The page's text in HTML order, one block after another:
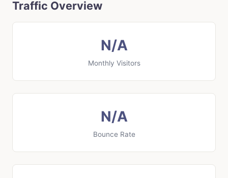
Traffic Overview
N/A
Monthly Visitors
N/A
Bounce Rate